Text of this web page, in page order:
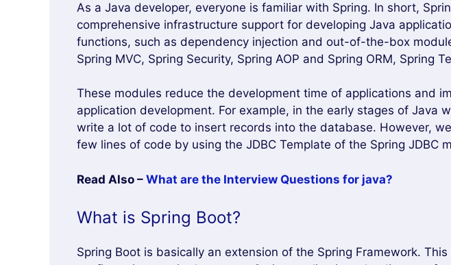
As a Java developer, everyone is familiar with Spring. In short,
comprehensive infrastructure support for developing Java
functions, such as dependency injection and out-of-the-box
Spring MVC, Spring Security, Spring AOP and Spring ORM, Spring
These modules reduce the development time of applications and
application development. For example, in the early stages of Java
write a lot of code to insert records into the database. However,
few lines of code by using the JDBC Template of the Spring JDBC
Read Also – What are the Interview Questions for java?
What is Spring Boot?
Spring Boot is basically an extension of the Spring Framework.